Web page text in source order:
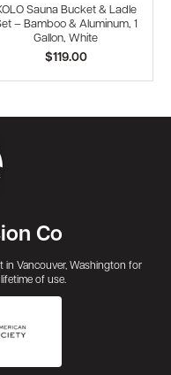
Sauna Bucket & Ladle
– Bamboo & Aluminum, 1
Gallon, White
$119.00
Co
Vancouver, Washington for
of use.